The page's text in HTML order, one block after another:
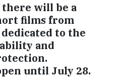
will be a
films from
to the
and
until July 28.